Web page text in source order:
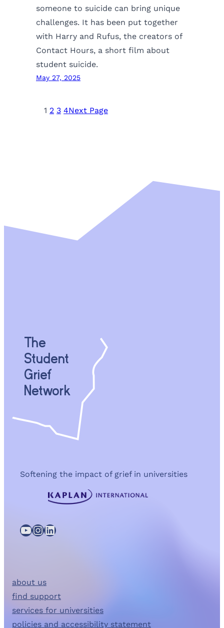
someone to suicide can bring unique
challenges. It has been put together
with Harry and Rufus, the creators of
Contact Hours, a short film about
student suicide.
May 27, 2025
1 2 3 4Next Page
The
Student
Grief
Network
Softening the impact of grief in universities
YouTube InstagramLinkedIn
about us
find support
services for universities
policies and accessibility statement